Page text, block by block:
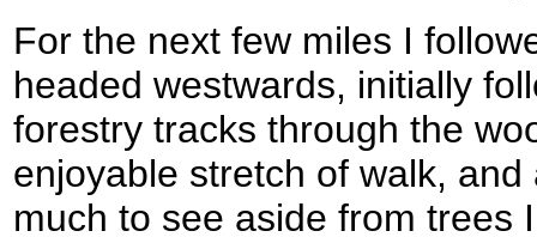
For the next few miles I
headed westwards, initially
forestry tracks through the
enjoyable stretch of walk,
much to see aside from trees